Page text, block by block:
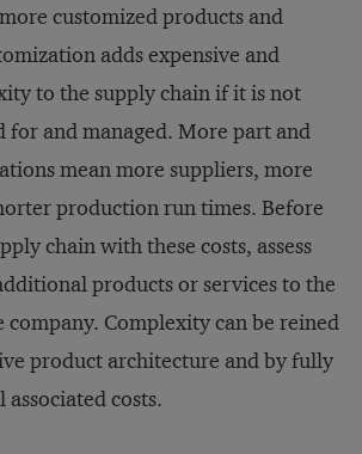
customized products and
adds expensive and
to the supply chain if it is not
for and managed. More part and
mean more suppliers, more
production run times. Before
chain with these costs, assess
products or services to the
company. Complexity can be reined
product architecture and by fully
costs.